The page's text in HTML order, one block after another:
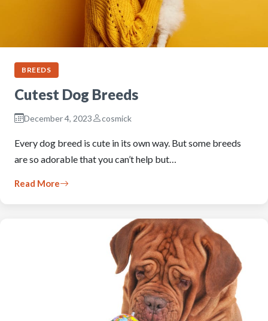
BREEDS
Cutest Dog Breeds
December 4, 2023 cosmick
Every dog breed is cute in its own way. But some breeds
are so adorable that you can’t help but…
Read More